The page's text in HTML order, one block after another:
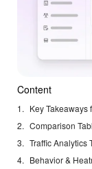
Content
Key Takeaways
Comparison
Traffic Analytics
Behavior &